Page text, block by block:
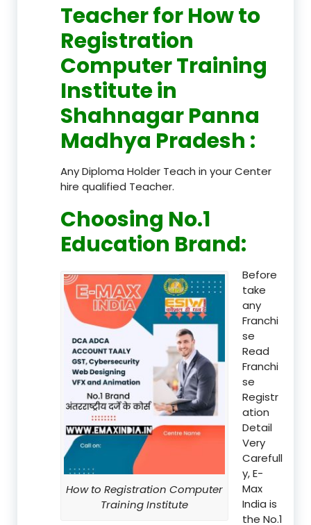
Teacherfor How to
Registration
Computer Training
Institute in
Shahnagar Panna
Madhya Pradesh :
Any Diploma Holder Teach in your Center
hire qualified Teacher.
Choosing No.1
Education Brand:
How to Registration Computer
Training Institute
Before
take
any
Franchi
se
Read
Franchi
se
Registr
ation
Detail
Very
Carefull
y, E-
Max
India is
the No.1